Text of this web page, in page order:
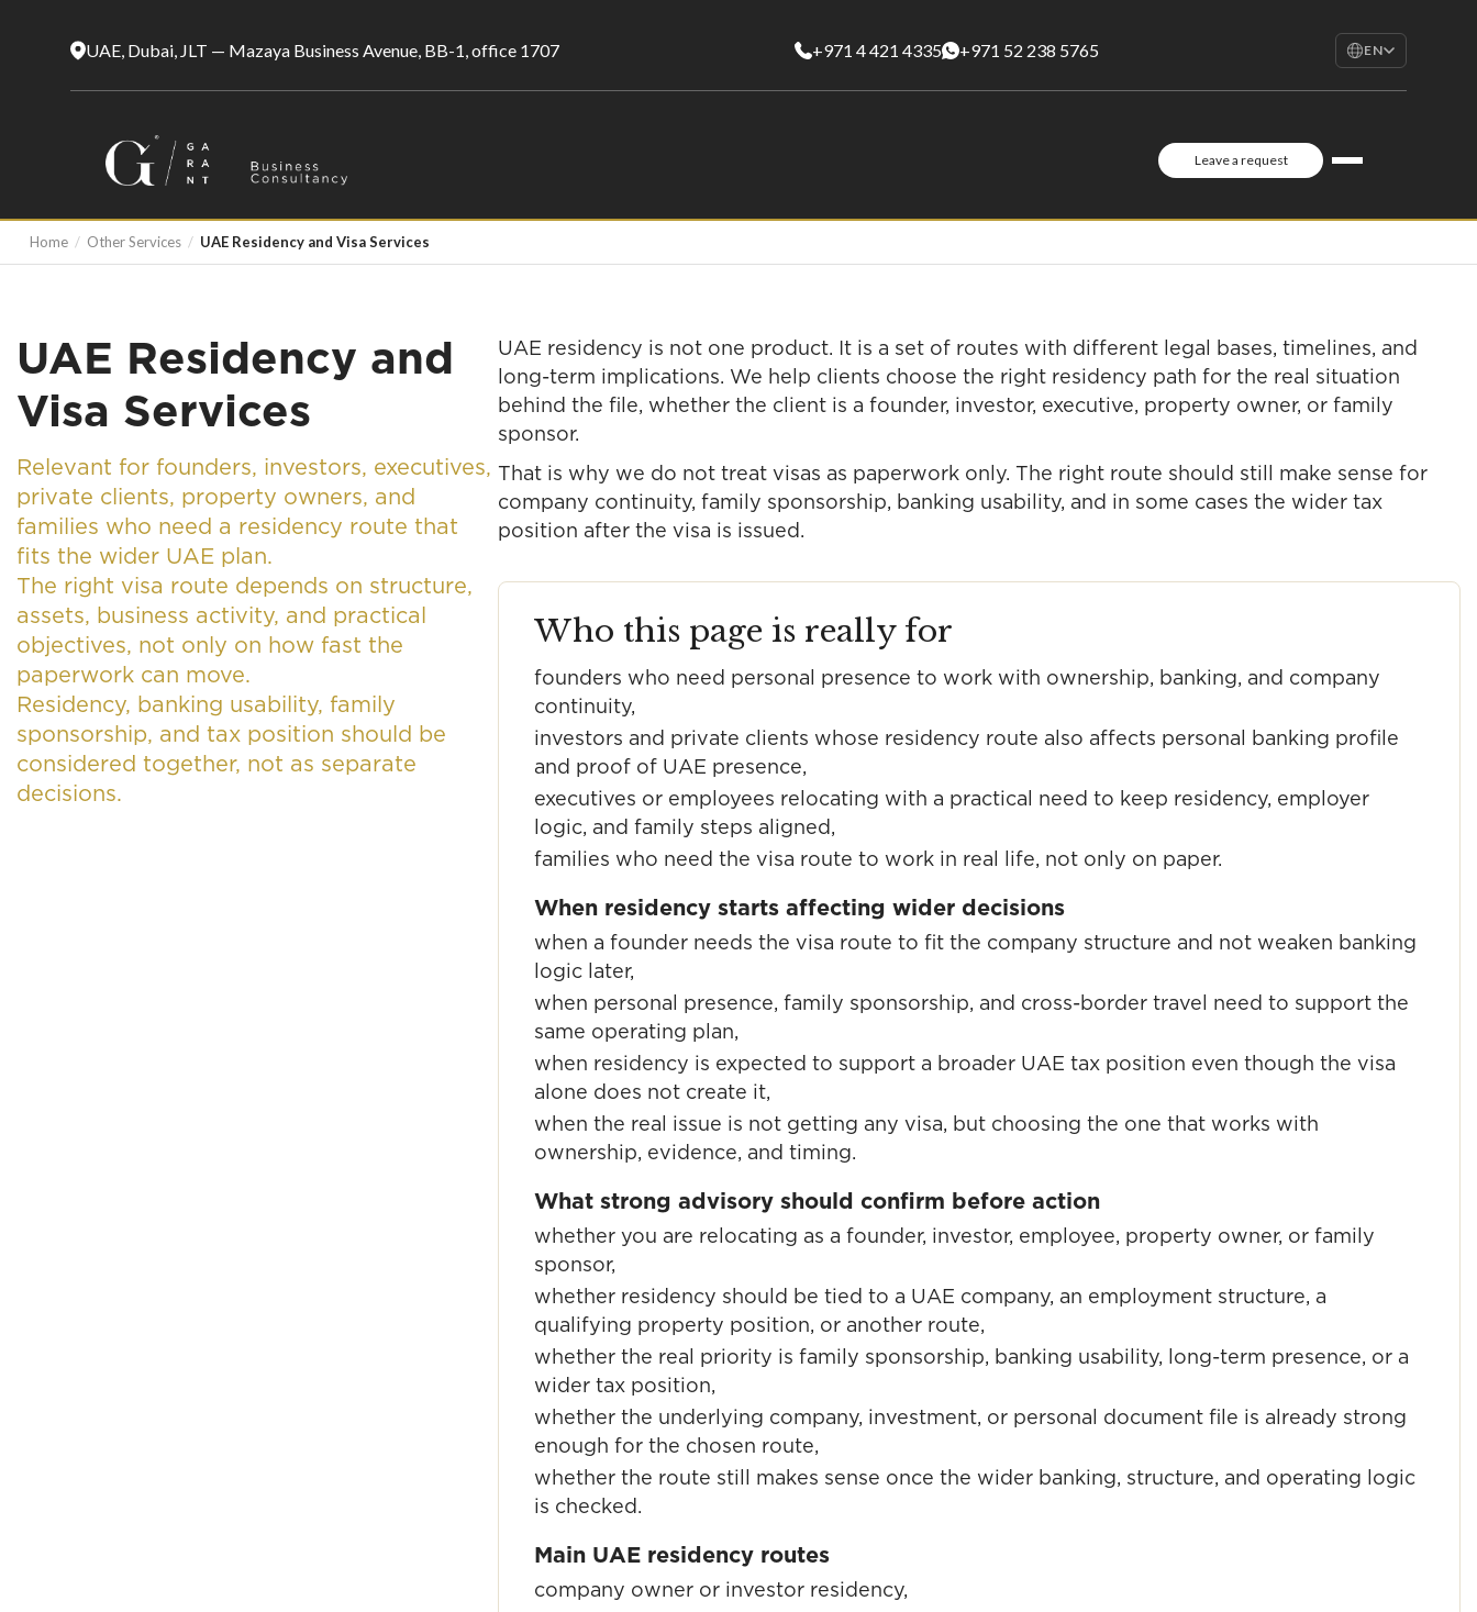
UAE, Dubai, JLT — Mazaya Business Avenue, BB-1, office 1707 +971 4 421 4335 +971 52 238 5765 EN
EN
RU
Русский
Français
Leave a request
Home / Other Services / UAE Residency and Visa Services
UAE Residency and
Visa Services
Relevant for founders, investors, executives,
private clients, property owners, and
families who need a residency route that
fits the wider UAE plan.
The right visa route depends on structure,
assets, business activity, and practical
objectives, not only on how fast the
paperwork can move.
Residency, banking usability, family
sponsorship, and tax position should be
considered together, not as separate
decisions.
UAE residency is not one product. It is a set of routes with different legal bases, timelines, and
long-term implications. We help clients choose the right residency path for the real situation
behind the file, whether the client is a founder, investor, executive, property owner, or family
sponsor.
That is why we do not treat visas as paperwork only. The right route should still make sense for
company continuity, family sponsorship, banking usability, and in some cases the wider tax
position after the visa is issued.
Who this page is really for
founders who need personal presence to work with ownership, banking, and company
continuity,
investors and private clients whose residency route also affects personal banking profile
and proof of UAE presence,
executives or employees relocating with a practical need to keep residency, employer
logic, and family steps aligned,
families who need the visa route to work in real life, not only on paper.
When residency starts affecting wider decisions
when a founder needs the visa route to fit the company structure and not weaken banking
logic later,
when personal presence, family sponsorship, and cross-border travel need to support the
same operating plan,
when residency is expected to support a broader UAE tax position even though the visa
alone does not create it,
when the real issue is not getting any visa, but choosing the one that works with
ownership, evidence, and timing.
What strong advisory should confirm before action
whether you are relocating as a founder, investor, employee, property owner, or family
sponsor,
whether residency should be tied to a UAE company, an employment structure, a
qualifying property position, or another route,
whether the real priority is family sponsorship, banking usability, long-term presence, or a
wider tax position,
whether the underlying company, investment, or personal document file is already strong
enough for the chosen route,
whether the route still makes sense once the wider banking, structure, and operating logic
is checked.
Main UAE residency routes
company owner or investor residency,